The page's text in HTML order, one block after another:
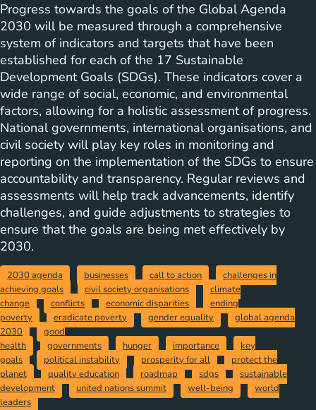
Progress towards the goals of the Global Agenda
2030 will be measured through a comprehensive
system of indicators and targets that have been
established for each of the 17 Sustainable
Development Goals (SDGs). These indicators cover a
wide range of social, economic, and environmental
factors, allowing for a holistic assessment of progress.
National governments, international organisations, and
civil society will play key roles in monitoring and
reporting on the implementation of the SDGs to ensure
accountability and transparency. Regular reviews and
assessments will help track advancements, identify
challenges, and guide adjustments to strategies to
ensure that the goals are being met effectively by
2030.
2030 agenda businesses call to action
challenges in
achieving goals
civil society organisations
climate
change
conflicts economic disparities
ending
poverty
eradicate poverty gender equality
global agenda
2030
good
health
governments hunger importance
key
goals
political instability prosperity for all
protect the
planet
quality education roadmap sdgs
sustainable
development
united nations summit well-being
world
leaders